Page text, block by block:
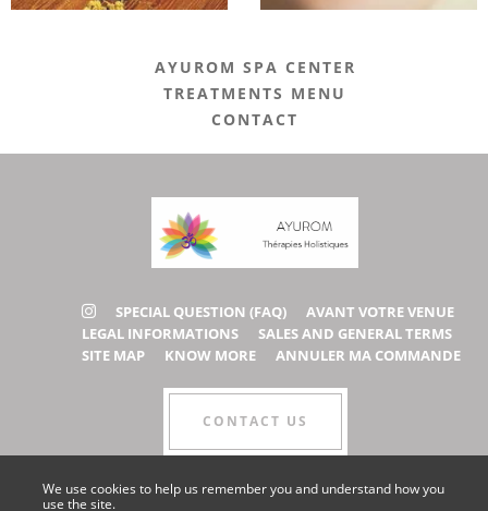
We use cookies to help us remember you and understand how you
use the site.
AYUROM SPA CENTER
TREATMENTS MENU
CONTACT
SPECIAL QUESTION (FAQ)
AVANT VOTRE VENUE
LEGAL INFORMATIONS
SALES AND GENERAL TERMS
SITE MAP
KNOW MORE ANNULER MA COMMANDE
CONTACT US